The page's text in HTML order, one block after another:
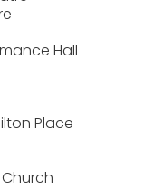
Hall
Place